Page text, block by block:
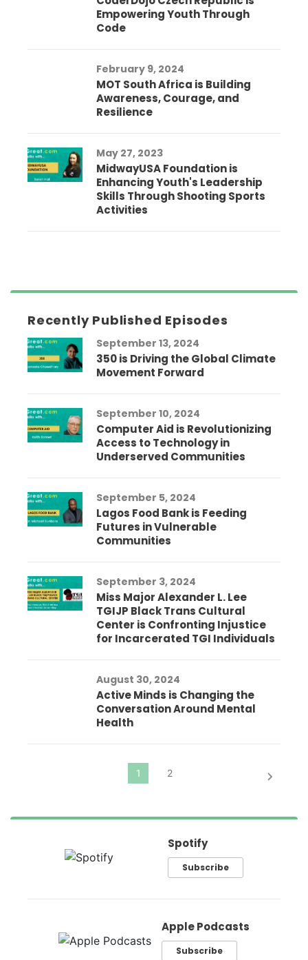
Empowering Youth Through
Code
February 9, 2024
MOT South Africa is Building
Awareness, Courage, and
Resilience
May 27, 2023
MidwayUSA Foundation is
Enhancing Youth's Leadership
Skills Through Shooting Sports
Activities
Recently Published Episodes
September 13, 2024
350 is Driving the Global Climate
Movement Forward
September 10, 2024
Computer Aid is Revolutionizing
Access to Technology in
Underserved Communities
September 5, 2024
Lagos Food Bank is Feeding
Futures in Vulnerable
Communities
September 3, 2024
Miss Major Alexander L. Lee
TGIJP Black Trans Cultural
Center is Confronting Injustice
for Incarcerated TGI Individuals
August 30, 2024
Active Minds is Changing the
Conversation Around Mental
Health
Spotify
Subscribe
Apple Podcasts
Subscribe